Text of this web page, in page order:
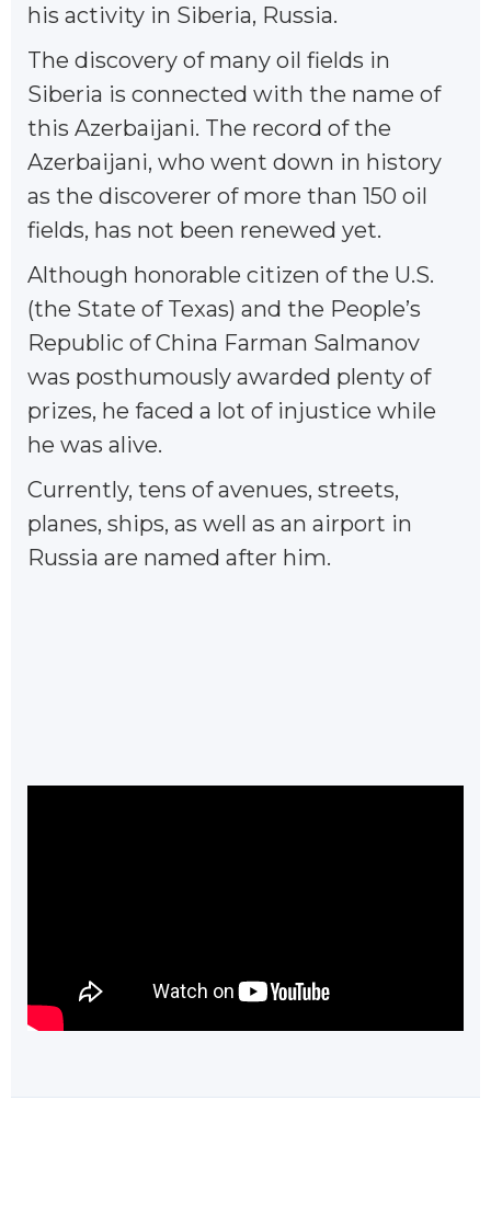
his activity in Siberia, Russia.
The discovery of many oil fields in
Siberia is connected with the name of
this Azerbaijani. The record of the
Azerbaijani, who went down in history
as the discoverer of more than 150 oil
fields, has not been renewed yet.
Although honorable citizen of the U.S.
(the State of Texas) and the People’s
Republic of China Farman Salmanov
was posthumously awarded plenty of
prizes, he faced a lot of injustice while
he was alive.
Currently, tens of avenues, streets,
planes, ships, as well as an airport in
Russia are named after him.